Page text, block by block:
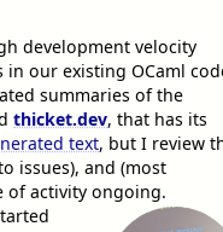
development velocity
our existing OCaml
summaries of the
thicket.dev, that has its
text, but I review
issues), and (most
of activity ongoing.